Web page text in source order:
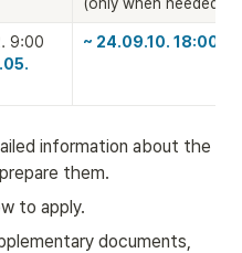
9:00
~ 24.09.10. 18:00
information about the
them.
to apply.
documents,